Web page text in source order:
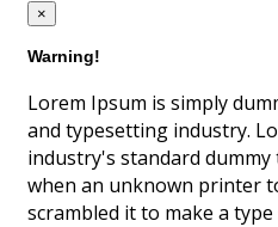
×
Warning!
Lorem Ipsum is simply
and typesetting industry.
industry's standard dummy
when an unknown printer
scrambled it to make a